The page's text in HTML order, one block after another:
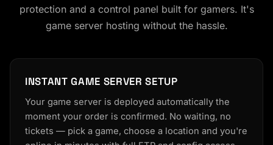
protection and a control panel built for gamers. It's
game server hosting without the hassle.
INSTANT GAME SERVER SETUP
Your game server is deployed automatically the
moment your order is confirmed. No waiting, no
tickets — pick a game, choose a location and you're